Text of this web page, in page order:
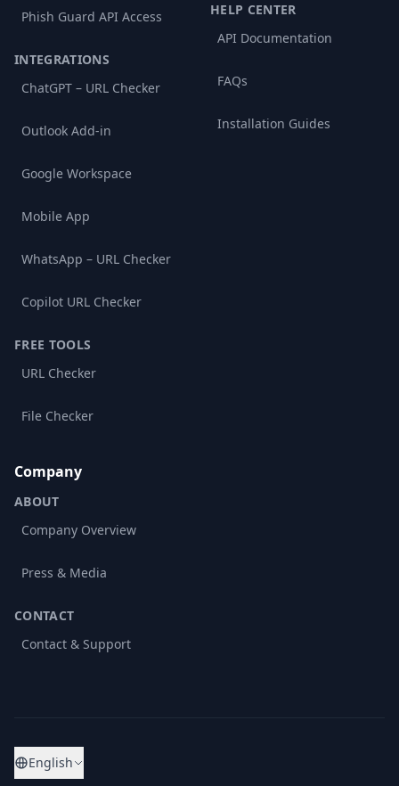
Phish Guard API Access
INTEGRATIONS
ChatGPT – URL Checker
Outlook Add-in
Google Workspace
Mobile App
WhatsApp – URL Checker
Copilot URL Checker
FREE TOOLS
URL Checker
File Checker
HELP CENTER
API Documentation
FAQs
Installation Guides
Company
ABOUT
Company Overview
Press & Media
CONTACT
Contact & Support
English